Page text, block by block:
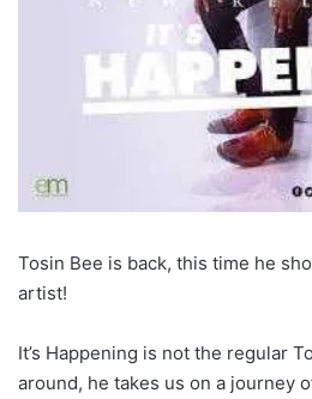
Tosin Bee is back, this time he
artist!
It’s Happening is not the regular
around, he takes us on a journey